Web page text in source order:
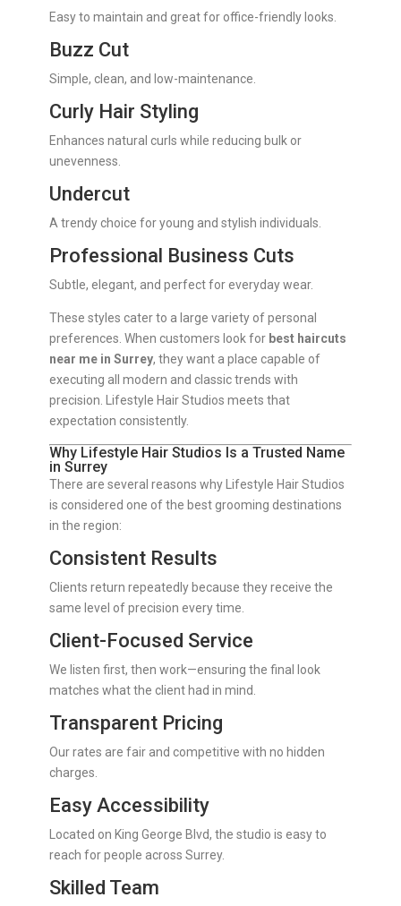
Easy to maintain and great for office-friendly looks.
Buzz Cut
Simple, clean, and low-maintenance.
Curly Hair Styling
Enhances natural curls while reducing bulk or
unevenness.
Undercut
A trendy choice for young and stylish individuals.
Professional Business Cuts
Subtle, elegant, and perfect for everyday wear.
These styles cater to a large variety of personal
preferences. When customers look for best haircuts
near me in Surrey, they want a place capable of
executing all modern and classic trends with
precision. Lifestyle Hair Studios meets that
expectation consistently.
Why Lifestyle Hair Studios Is a Trusted Name
in Surrey
There are several reasons why Lifestyle Hair Studios
is considered one of the best grooming destinations
in the region:
Consistent Results
Clients return repeatedly because they receive the
same level of precision every time.
Client-Focused Service
We listen first, then work—ensuring the final look
matches what the client had in mind.
Transparent Pricing
Our rates are fair and competitive with no hidden
charges.
Easy Accessibility
Located on King George Blvd, the studio is easy to
reach for people across Surrey.
Skilled Team